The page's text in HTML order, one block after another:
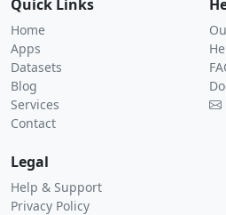
Quick Links
Home
Apps
Datasets
Blog
Services
Contact
Legal
Help & Support
Privacy Policy